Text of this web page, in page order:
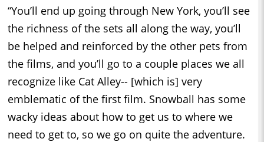
“You’ll end up going through New York, you’ll see
the richness of the sets all along the way, you’ll
be helped and reinforced by the other pets from
the films, and you’ll go to a couple places we all
recognize like Cat Alley-- [which is] very
emblematic of the first film. Snowball has some
wacky ideas about how to get us to where we
need to get to, so we go on quite the adventure.